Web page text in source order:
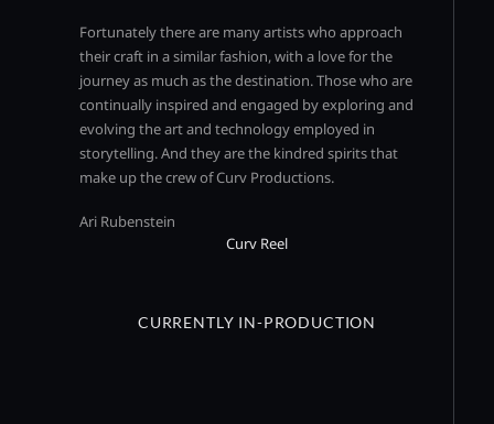
Fortunately there are many artists who approach
their craft in a similar fashion, with a love for the
journey as much as the destination. Those who are
continually inspired and engaged by exploring and
evolving the art and technology employed in
storytelling. And they are the kindred spirits that
make up the crew of Curv Productions.
Ari Rubenstein
Curv Reel
CURRENTLY IN-PRODUCTION